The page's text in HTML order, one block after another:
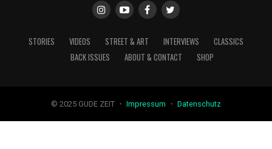
STORIES VIDEOS STREET & ART INTERVIEWS
CLASSICS
BACK ISSUES
ABOUT & CONTACT SHOP
© 2025 GUDE ZEIT ・ Impressum ・ Datenschutz